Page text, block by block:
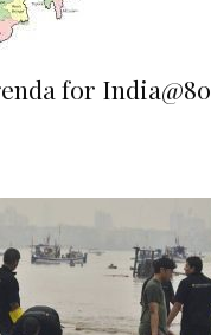
for India@80